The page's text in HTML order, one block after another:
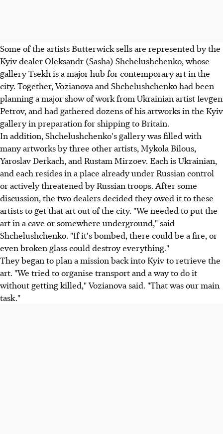
Some of the artists Butterwick sells are represented by the
Kyiv dealer Oleksandr (Sasha) Shchelushchenko, whose
gallery Tsekh is a major hub for contemporary art in the
city. Together, Vozianova and Shchelushchenko had been
planning a major show of work from Ukrainian artist Ievgen
Petrov, and had gathered dozens of his artworks in the Kyiv
gallery in preparation for shipping to Britain.
In addition, Shchelushchenko's gallery was filled with
many artworks by three other artists, Mykola Bilous,
Yaroslav Derkach, and Rustam Mirzoev. Each is Ukrainian,
and each resides in a place already under Russian control
or actively threatened by Russian troops. After some
discussion, the two dealers decided they owed it to these
artists to get that art out of the city. "We needed to put the
art in a cave or somewhere underground," said
Shchelushchenko. "If it's bombed, there could be a fire, or
even broken glass could destroy everything."
They began to plan a mission back into Kyiv to retrieve the
art. "We tried to organise transport and a way to do it
without getting killed," Vozianova said. "That was our main
task."